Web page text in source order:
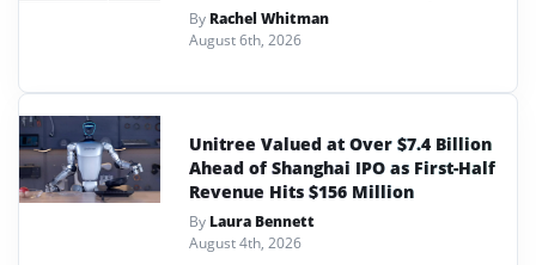
By Rachel Whitman
August 6th, 2026
Unitree Valued at Over $7.4 Billion
Ahead of Shanghai IPO as First-Half
Revenue Hits $156 Million
By Laura Bennett
August 4th, 2026